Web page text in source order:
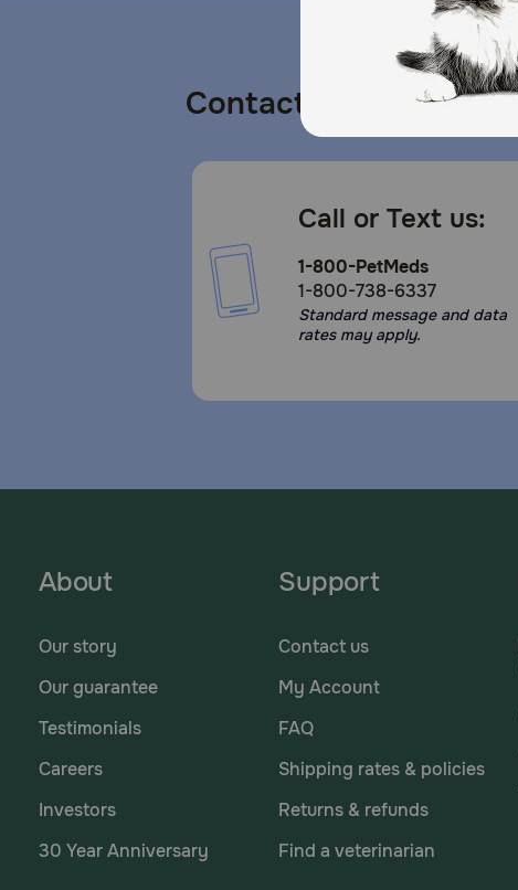
Contact us
Call or Text us:
1-800-PetMeds
1-800-738-6337
Standard message and data
rates may apply.
About
Our story
Our guarantee
Testimonials
Careers
Investors
30 Year Anniversary
Support
Contact us
My Account
FAQ
Shipping rates & policies
Returns & refunds
Find a veterinarian